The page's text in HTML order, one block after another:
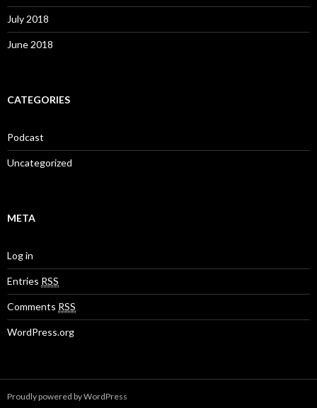
July 2018
June 2018
CATEGORIES
Podcast
Uncategorized
META
Log in
Entries RSS
Comments RSS
WordPress.org
Proudly powered by WordPress